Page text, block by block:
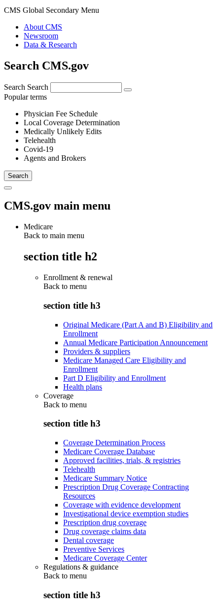
CMS Global Secondary Menu
About CMS
Newsroom
Data & Research
Search CMS.gov
Search Search
Popular terms
Physician Fee Schedule
Local Coverage Determination
Medically Unlikely Edits
Telehealth
Covid-19
Agents and Brokers
CMS.gov main menu
Medicare
Back to main menu
section title h2
Enrollment & renewal
Back to menu
section title h3
Original Medicare (Part A and B) Eligibility and
Enrollment
Annual Medicare Participation Announcement
Providers & suppliers
Medicare Managed Care Eligibility and
Enrollment
Part D Eligibility and Enrollment
Health plans
Coverage
Back to menu
section title h3
Coverage Determination Process
Medicare Coverage Database
Approved facilities, trials, & registries
Telehealth
Medicare Summary Notice
Prescription Drug Coverage Contracting
Resources
Coverage with evidence development
Investigational device exemption studies
Prescription drug coverage
Drug coverage claims data
Dental coverage
Preventive Services
Medicare Coverage Center
Regulations & guidance
Back to menu
section title h3